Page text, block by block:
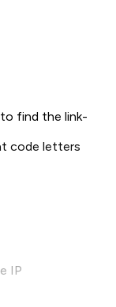
find the link-
code letters
IP